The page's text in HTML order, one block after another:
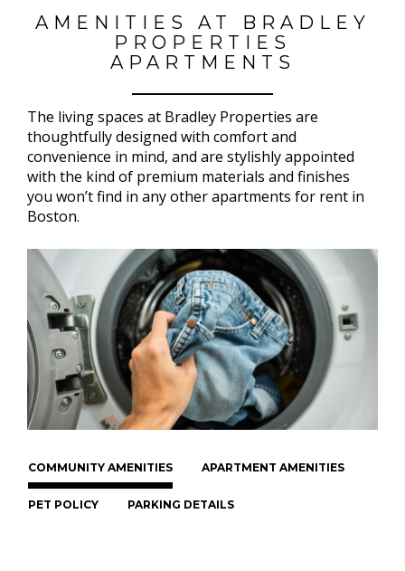
AMENITIES AT BRADLEY
PROPERTIES
APARTMENTS
The living spaces at Bradley Properties are
thoughtfully designed with comfort and
convenience in mind, and are stylishly appointed
with the kind of premium materials and finishes
you won’t find in any other apartments for rent in
Boston.
COMMUNITY AMENITIES APARTMENT AMENITIES
PET POLICY PARKING DETAILS